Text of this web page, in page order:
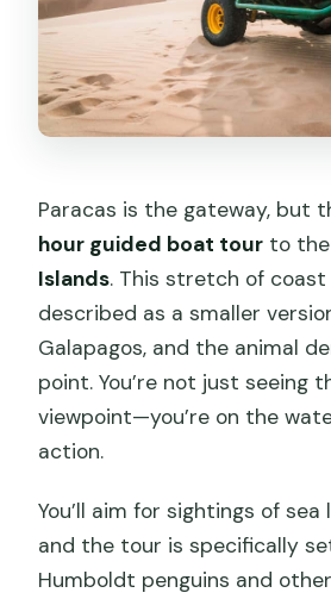
Paracas is the gateway, but
hour guided boat tour to the
Islands. This stretch of
described as a smaller
Galapagos, and the animal
point. You’re not just seeing
viewpoint—you’re on the
action.
You’ll aim for sightings of sea
and the tour is specifically
Humboldt penguins and